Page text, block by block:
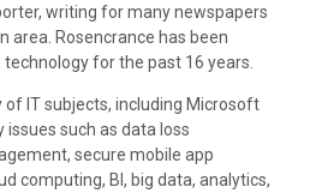
writing for many newspapers
area. Rosencrance has been
for the past 16 years.
of IT subjects, including Microsoft
issues such as data loss
secure mobile app
computing, BI, big data, analytics,